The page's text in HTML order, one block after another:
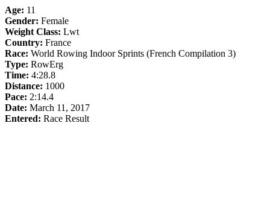
Age: 11
Gender: Female
Weight Class: Lwt
Country: France
Race: World Rowing Indoor Sprints (French Compilation 3)
Type: RowErg
Time: 4:28.8
Distance: 1000
Pace: 2:14.4
Date: March 11, 2017
Entered: Race Result